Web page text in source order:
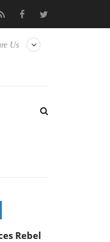
fully passive 9 m USB4
Us
Rebel